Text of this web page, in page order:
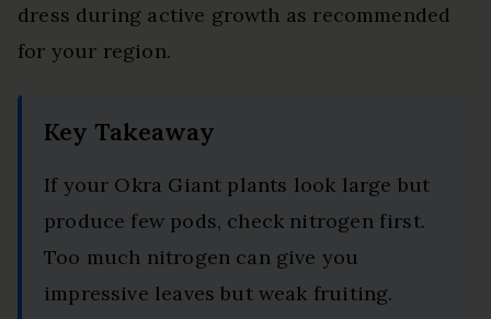
dress during active growth as recommended
for your region.
Key Takeaway
If your Okra Giant plants look large but
produce few pods, check nitrogen first.
Too much nitrogen can give you
impressive leaves but weak fruiting.